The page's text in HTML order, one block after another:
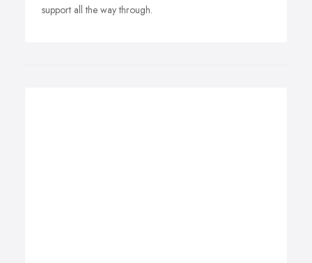
support all the way through.